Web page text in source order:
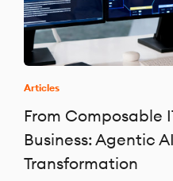
Articles
From Composable
Business: Agentic
Transformation